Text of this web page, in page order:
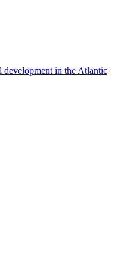
development in the Atlantic